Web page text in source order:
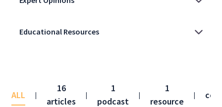
ALL |
16
articles
|
1
podcast
|
1
resource
|